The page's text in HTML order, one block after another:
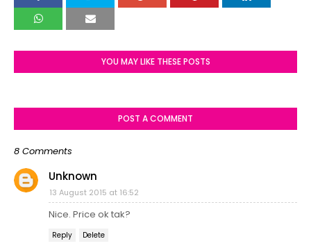
YOU MAY LIKE THESE POSTS
POST A COMMENT
8 Comments
Unknown
13 August 2015 at 16:52
Nice. Price ok tak?
Reply Delete